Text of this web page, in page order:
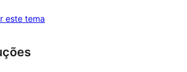
este tema